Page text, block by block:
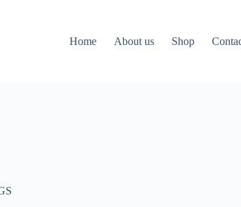
Home
About us Shop